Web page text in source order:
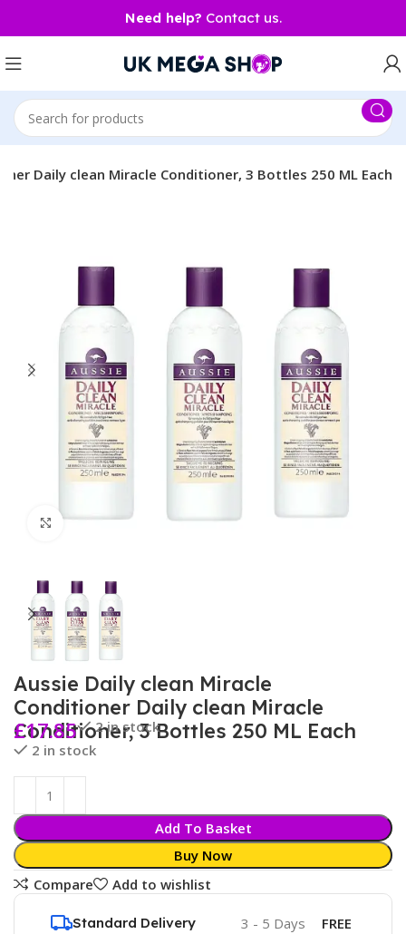
Need help? Contact us.
Daily clean Miracle Conditioner, 3 Bottles 250 ML Each
Click to enlarge
Aussie Daily clean Miracle
Conditioner Daily clean Miracle
Conditioner, 3 Bottles 250 ML Each
£17.85
2 in stock
2 in stock
Add To Basket
Buy Now
Compare
Add to wishlist
Standard Delivery 3 - 5 Days FREE